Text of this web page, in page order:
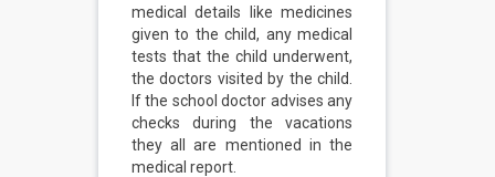
medical details like medicines
given to the child, any medical
tests that the child underwent,
the doctors visited by the child.
If the school doctor advises any
checks during the vacations
they all are mentioned in the
medical report.